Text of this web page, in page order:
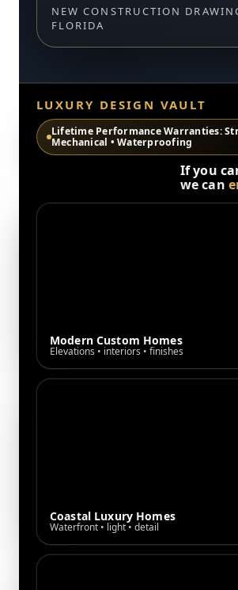
NEW CONSTRUCTION
FLORIDA
LUXURY DESIGN VAULT
Lifetime Performance Warranties:
Mechanical • Waterproofing
If you
we can
Modern Custom Homes
Elevations • interiors • finishes
Coastal Luxury Homes
Waterfront • light • detail